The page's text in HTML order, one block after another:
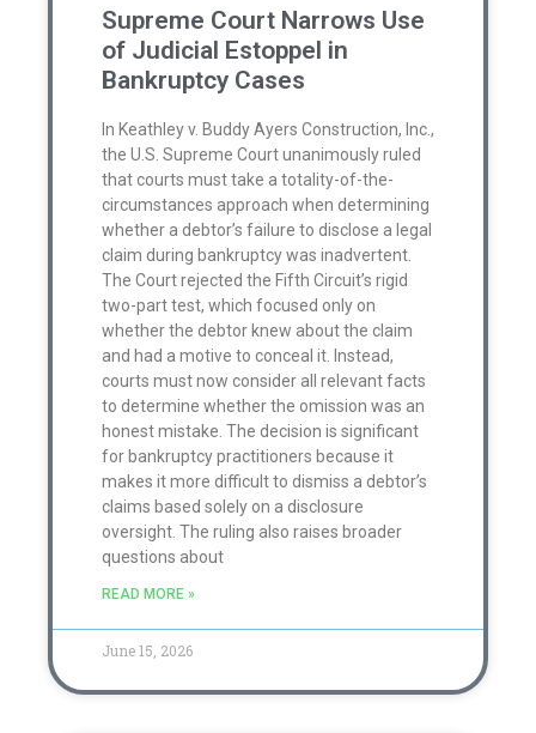
Supreme Court Narrows Use
of Judicial Estoppel in
Bankruptcy Cases
In Keathley v. Buddy Ayers Construction, Inc.,
the U.S. Supreme Court unanimously ruled
that courts must take a totality-of-the-
circumstances approach when determining
whether a debtor’s failure to disclose a legal
claim during bankruptcy was inadvertent.
The Court rejected the Fifth Circuit’s rigid
two-part test, which focused only on
whether the debtor knew about the claim
and had a motive to conceal it. Instead,
courts must now consider all relevant facts
to determine whether the omission was an
honest mistake. The decision is significant
for bankruptcy practitioners because it
makes it more difficult to dismiss a debtor’s
claims based solely on a disclosure
oversight. The ruling also raises broader
questions about
READ MORE »
June 15, 2026